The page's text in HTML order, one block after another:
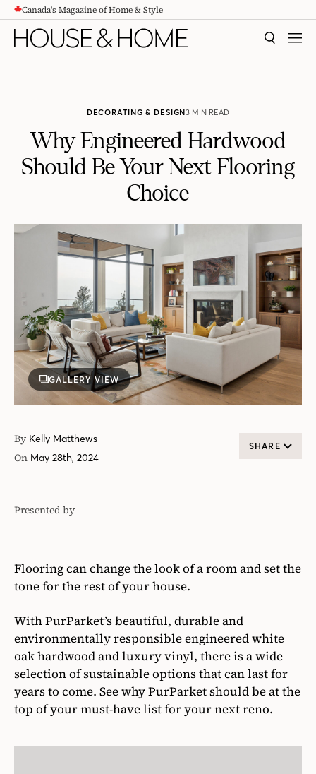
CONTENTCanada's Magazine of Home & Style
SEARCH
DECORATING & DESIGN3 MIN READ
Why Engineered Hardwood
Should Be Your Next Flooring
Choice
GALLERY VIEW
By Kelly Matthews
On May 28th, 2024
SHARE
Presented by
PurParket™
Flooring can change the look of a room and set the
tone for the rest of your house.
With PurParket’s beautiful, durable and
environmentally responsible engineered white
oak hardwood and luxury vinyl, there is a wide
selection of sustainable options that can last for
years to come. See why PurParket should be at the
top of your must-have list for your next reno.